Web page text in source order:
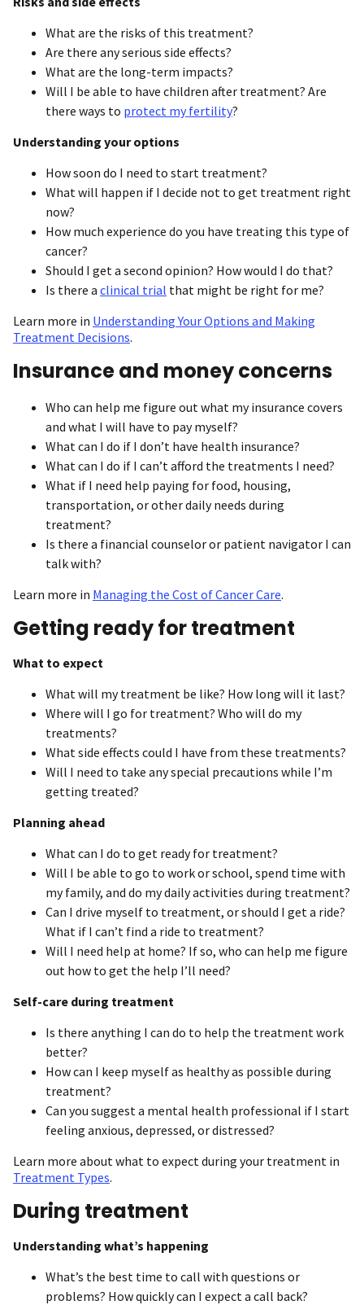
What are the risks of this treatment?
Are there any serious side effects?
What are the long-term impacts?
Will I be able to have children after treatment? Are
there ways to protect my fertility?
Understanding your options
How soon do I need to start treatment?
What will happen if I decide not to get treatment right
now?
How much experience do you have treating this type of
cancer?
Should I get a second opinion? How would I do that?
Is there a clinical trial that might be right for me?
Learn more in Understanding Your Options and Making
Treatment Decisions.
Insurance and money concerns
Who can help me figure out what my insurance covers
and what I will have to pay myself?
What can I do if I don’t have health insurance?
What can I do if I can’t afford the treatments I need?
What if I need help paying for food, housing,
transportation, or other daily needs during
treatment?
Is there a financial counselor or patient navigator I can
talk with?
Learn more in Managing the Cost of Cancer Care.
Getting ready for treatment
What to expect
What will my treatment be like? How long will it last?
Where will I go for treatment? Who will do my
treatments?
What side effects could I have from these treatments?
Will I need to take any special precautions while I’m
getting treated?
Planning ahead
What can I do to get ready for treatment?
Will I be able to go to work or school, spend time with
my family, and do my daily activities during treatment?
Can I drive myself to treatment, or should I get a ride?
What if I can’t find a ride to treatment?
Will I need help at home? If so, who can help me figure
out how to get the help I’ll need?
Self-care during treatment
Is there anything I can do to help the treatment work
better?
How can I keep myself as healthy as possible during
treatment?
Can you suggest a mental health professional if I start
feeling anxious, depressed, or distressed?
Learn more about what to expect during your treatment in
Treatment Types.
During treatment
Understanding what’s happening
What’s the best time to call with questions or
problems? How quickly can I expect a call back?